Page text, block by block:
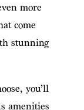
more
come
stunning
you’ll
amenities